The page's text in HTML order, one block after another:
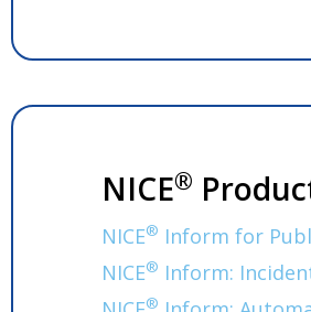
NICE®
NICE® Inform for
NICE® Inform:
®